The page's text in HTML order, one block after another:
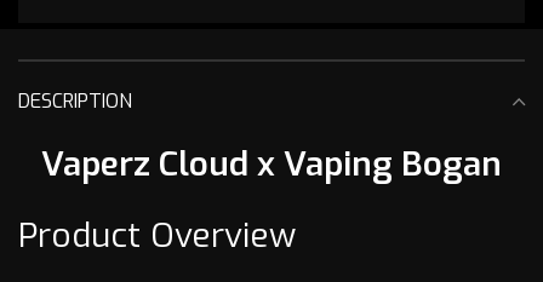
DESCRIPTION
Vaperz Cloud x Vaping Bogan
Product Overview